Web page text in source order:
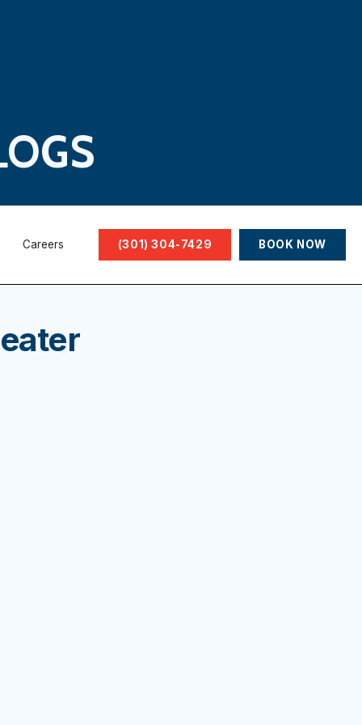
Careers (301) 304-7429 BOOK NOW